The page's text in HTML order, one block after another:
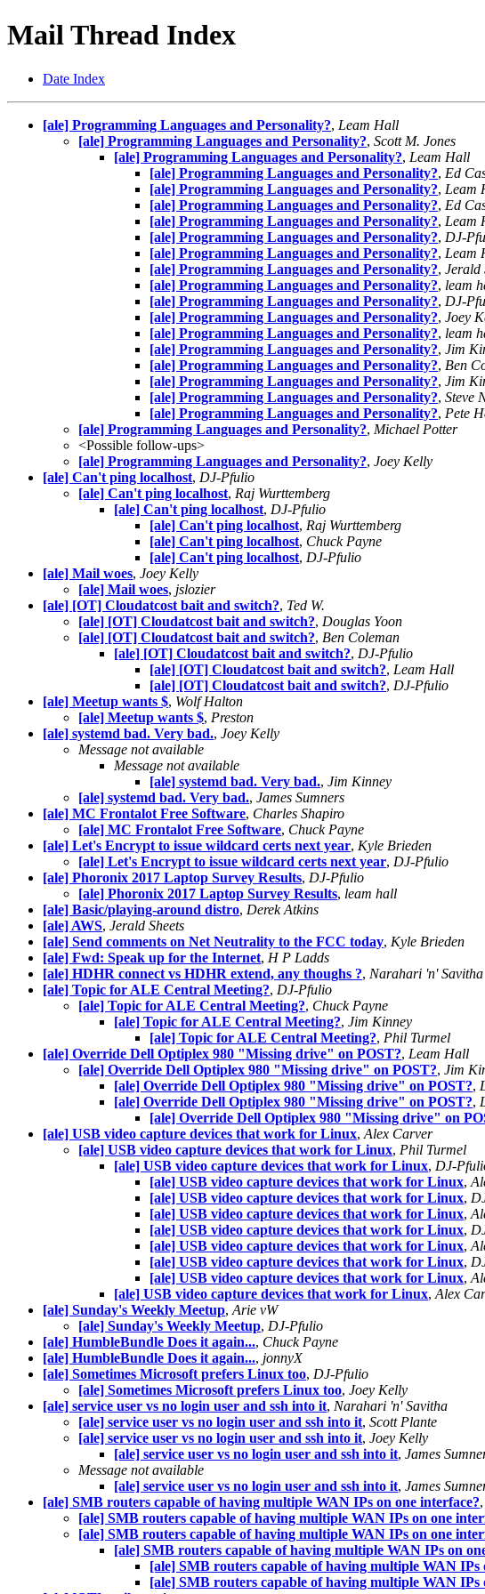
Mail Thread Index
Date Index
[ale] Programming Languages and Personality?, Leam Hall
[ale] Programming Languages and Personality?, Scott M. Jones
[ale] Programming Languages and Personality?, Leam Hall
[ale] Programming Languages and Personality?, Ed
[ale] Programming Languages and Personality?, Leam
[ale] Programming Languages and Personality?, Ed
[ale] Programming Languages and Personality?, Leam
[ale] Programming Languages and Personality?, DJ-
[ale] Programming Languages and Personality?, Leam
[ale] Programming Languages and Personality?, Jerald
[ale] Programming Languages and Personality?, leam
[ale] Programming Languages and Personality?, DJ-
[ale] Programming Languages and Personality?, Joey
[ale] Programming Languages and Personality?, leam
[ale] Programming Languages and Personality?, Jim
[ale] Programming Languages and Personality?, Ben
[ale] Programming Languages and Personality?, Jim
[ale] Programming Languages and Personality?, Steve
[ale] Programming Languages and Personality?, Pete
[ale] Programming Languages and Personality?, Michael Potter
<Possible follow-ups>
[ale] Programming Languages and Personality?, Joey Kelly
[ale] Can't ping localhost, DJ-Pfulio
[ale] Can't ping localhost, Raj Wurttemberg
[ale] Can't ping localhost, DJ-Pfulio
[ale] Can't ping localhost, Raj Wurttemberg
[ale] Can't ping localhost, Chuck Payne
[ale] Can't ping localhost, DJ-Pfulio
[ale] Mail woes, Joey Kelly
[ale] Mail woes, jslozier
[ale] [OT] Cloudatcost bait and switch?, Ted W.
[ale] [OT] Cloudatcost bait and switch?, Douglas Yoon
[ale] [OT] Cloudatcost bait and switch?, Ben Coleman
[ale] [OT] Cloudatcost bait and switch?, DJ-Pfulio
[ale] [OT] Cloudatcost bait and switch?, Leam Hall
[ale] [OT] Cloudatcost bait and switch?, DJ-Pfulio
[ale] Meetup wants $, Wolf Halton
[ale] Meetup wants $, Preston
[ale] systemd bad. Very bad., Joey Kelly
Message not available
Message not available
[ale] systemd bad. Very bad., Jim Kinney
[ale] systemd bad. Very bad., James Sumners
[ale] MC Frontalot Free Software, Charles Shapiro
[ale] MC Frontalot Free Software, Chuck Payne
[ale] Let's Encrypt to issue wildcard certs next year, Kyle Brieden
[ale] Let's Encrypt to issue wildcard certs next year, DJ-Pfulio
[ale] Phoronix 2017 Laptop Survey Results, DJ-Pfulio
[ale] Phoronix 2017 Laptop Survey Results, leam hall
[ale] Basic/playing-around distro, Derek Atkins
[ale] AWS, Jerald Sheets
[ale] Send comments on Net Neutrality to the FCC today, Kyle Brieden
[ale] Fwd: Speak up for the Internet, H P Ladds
[ale] HDHR connect vs HDHR extend, any thoughs ?, Narahari 'n' Savitha
[ale] Topic for ALE Central Meeting?, DJ-Pfulio
[ale] Topic for ALE Central Meeting?, Chuck Payne
[ale] Topic for ALE Central Meeting?, Jim Kinney
[ale] Topic for ALE Central Meeting?, Phil Turmel
[ale] Override Dell Optiplex 980 "Missing drive" on POST?, Leam Hall
[ale] Override Dell Optiplex 980 "Missing drive" on POST?, Jim
[ale] Override Dell Optiplex 980 "Missing drive" on POST?,
[ale] Override Dell Optiplex 980 "Missing drive" on POST?,
[ale] Override Dell Optiplex 980 "Missing drive" on
[ale] USB video capture devices that work for Linux, Alex Carver
[ale] USB video capture devices that work for Linux, Phil Turmel
[ale] USB video capture devices that work for Linux, DJ-
[ale] USB video capture devices that work for Linux,
[ale] USB video capture devices that work for Linux,
[ale] USB video capture devices that work for Linux,
[ale] USB video capture devices that work for Linux,
[ale] USB video capture devices that work for Linux,
[ale] USB video capture devices that work for Linux,
[ale] USB video capture devices that work for Linux,
[ale] USB video capture devices that work for Linux, Alex
[ale] Sunday's Weekly Meetup, Arie vW
[ale] Sunday's Weekly Meetup, DJ-Pfulio
[ale] HumbleBundle Does it again..., Chuck Payne
[ale] HumbleBundle Does it again..., jonnyX
[ale] Sometimes Microsoft prefers Linux too, DJ-Pfulio
[ale] Sometimes Microsoft prefers Linux too, Joey Kelly
[ale] service user vs no login user and ssh into it, Narahari 'n' Savitha
[ale] service user vs no login user and ssh into it, Scott Plante
[ale] service user vs no login user and ssh into it, Joey Kelly
[ale] service user vs no login user and ssh into it, James
Message not available
[ale] service user vs no login user and ssh into it, James
[ale] SMB routers capable of having multiple WAN IPs on one interface?,
[ale] SMB routers capable of having multiple WAN IPs on one
[ale] SMB routers capable of having multiple WAN IPs on one
[ale] SMB routers capable of having multiple WAN IPs on
[ale] SMB routers capable of having multiple WAN IPs
[ale] SMB routers capable of having multiple WAN IPs